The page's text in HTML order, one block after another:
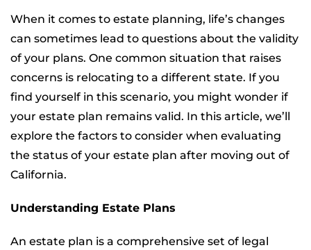
When it comes to estate planning, life’s changes
can sometimes lead to questions about the validity
of your plans. One common situation that raises
concerns is relocating to a different state. If you
find yourself in this scenario, you might wonder if
your estate plan remains valid. In this article, we’ll
explore the factors to consider when evaluating
the status of your estate plan after moving out of
California.
Understanding Estate Plans
An estate plan is a comprehensive set of legal